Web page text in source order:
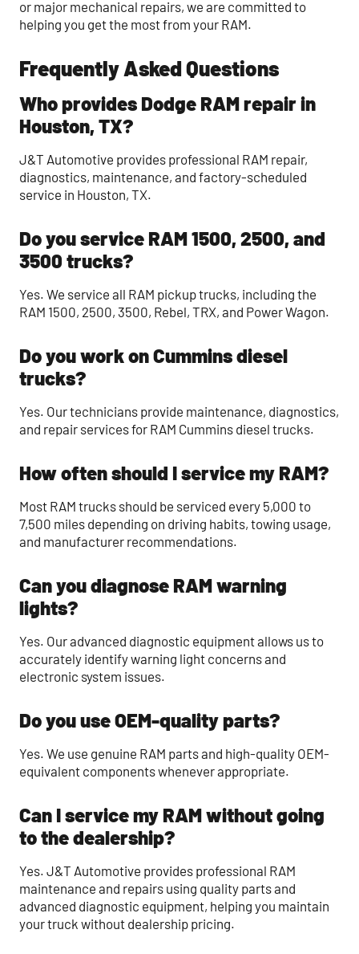
or major mechanical repairs, we are committed to
helping you get the most from your RAM.
Frequently Asked Questions
Who provides Dodge RAM repair in
Houston, TX?
J&T Automotive provides professional RAM repair,
diagnostics, maintenance, and factory-scheduled
service in Houston, TX.
Do you service RAM 1500, 2500, and
3500 trucks?
Yes. We service all RAM pickup trucks, including the
RAM 1500, 2500, 3500, Rebel, TRX, and Power Wagon.
Do you work on Cummins diesel
trucks?
Yes. Our technicians provide maintenance, diagnostics,
and repair services for RAM Cummins diesel trucks.
How often should I service my RAM?
Most RAM trucks should be serviced every 5,000 to
7,500 miles depending on driving habits, towing usage,
and manufacturer recommendations.
Can you diagnose RAM warning
lights?
Yes. Our advanced diagnostic equipment allows us to
accurately identify warning light concerns and
electronic system issues.
Do you use OEM-quality parts?
Yes. We use genuine RAM parts and high-quality OEM-
equivalent components whenever appropriate.
Can I service my RAM without going
to the dealership?
Yes. J&T Automotive provides professional RAM
maintenance and repairs using quality parts and
advanced diagnostic equipment, helping you maintain
your truck without dealership pricing.